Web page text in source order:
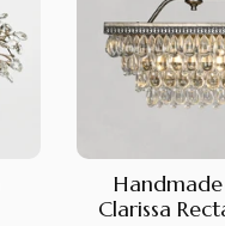
Clarissa